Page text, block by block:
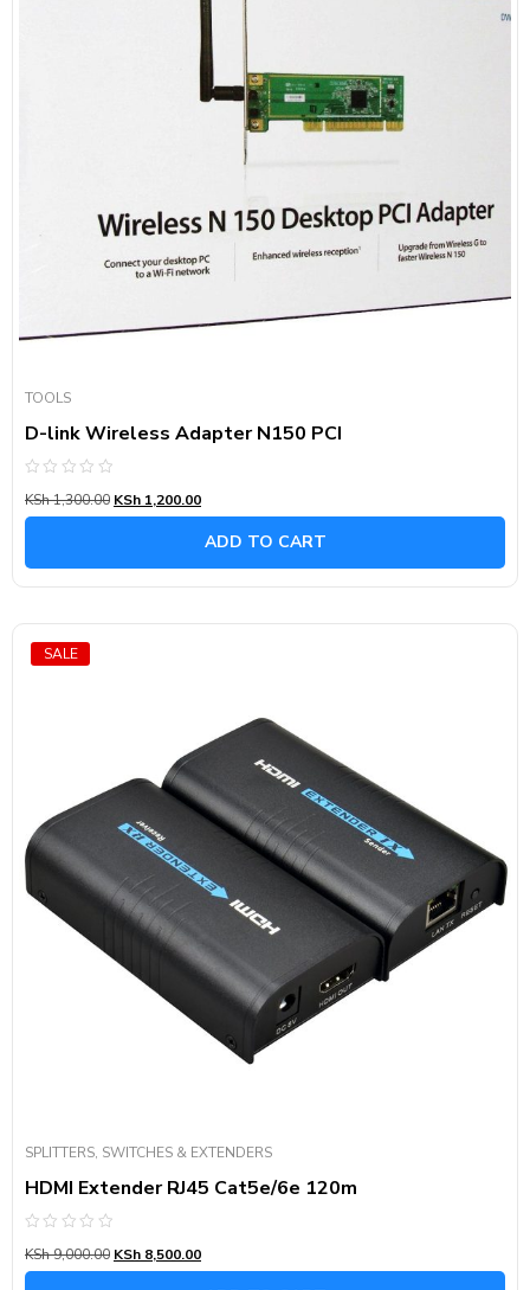
TOOLS
D-link Wireless Adapter N150 PCI
0
out
KSh1,300.00 KSh 1,200.00
ADD TO CART
SALE
SPLITTERS, SWITCHES & EXTENDERS
HDMI Extender RJ45 Cat5e/6e 120m
0
out
KSh9,000.00 KSh 8,500.00